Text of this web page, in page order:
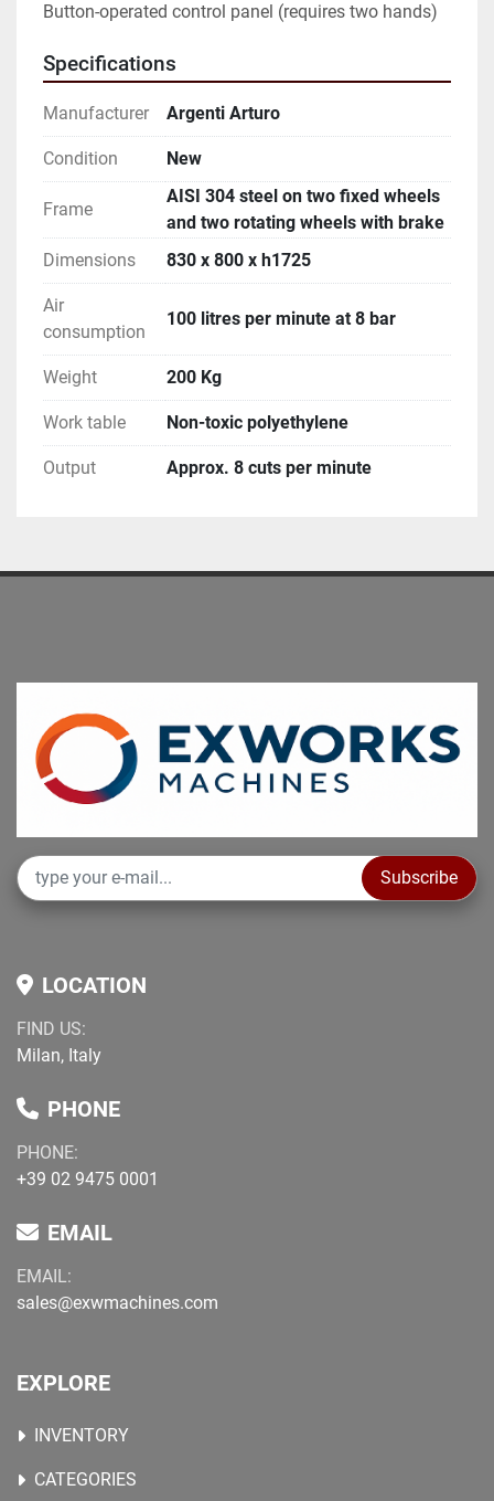
Button-operated control panel (requires two hands)
Specifications
Manufacturer Argenti Arturo
Condition New
Frame
AISI 304 steel on two fixed wheels
and two rotating wheels with brake
Dimensions
830 x 800 x h1725
Air
consumption
100 litres per minute at 8 bar
Weight 200 Kg
Work table Non-toxic polyethylene
Output Approx. 8 cuts per minute
Subscribe
LOCATION
FIND US:
Milan, Italy
PHONE
PHONE:
+39 02 9475 0001
EMAIL
EMAIL:
sales@exwmachines.com
EXPLORE
INVENTORY
CATEGORIES